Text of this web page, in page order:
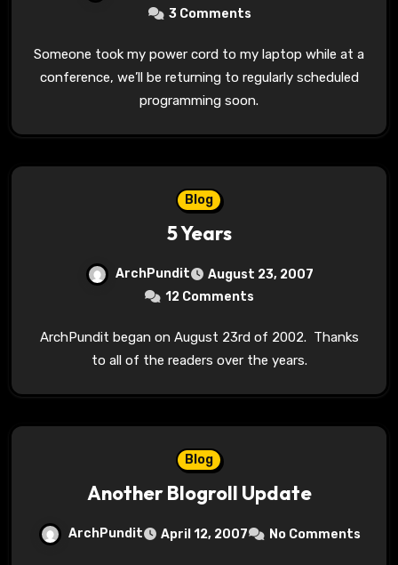
3 Comments
Someone took my power cord to my laptop while at a
conference, we’ll be returning to regularly scheduled
programming soon.
Blog
5 Years
ArchPundit
August 23, 2007
12 Comments
ArchPundit began on August 23rd of 2002. Thanks
to all of the readers over the years.
Blog
Another Blogroll Update
ArchPundit April 12, 2007 No Comments